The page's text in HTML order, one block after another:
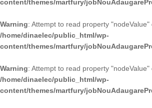
content/themes/martfury/
Warning: Attempt to read property "nodeValue"
/home/dinaelec/public_html/wp-
content/themes/martfury/
Warning: Attempt to read property "nodeValue"
/home/dinaelec/public_html/wp-
content/themes/martfury/